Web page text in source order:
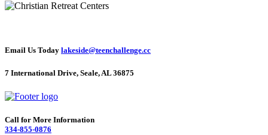
Email Us Today lakeside@teenchallenge.cc
7 International Drive, Seale, AL 36875
Call for More Information
334-855-0876